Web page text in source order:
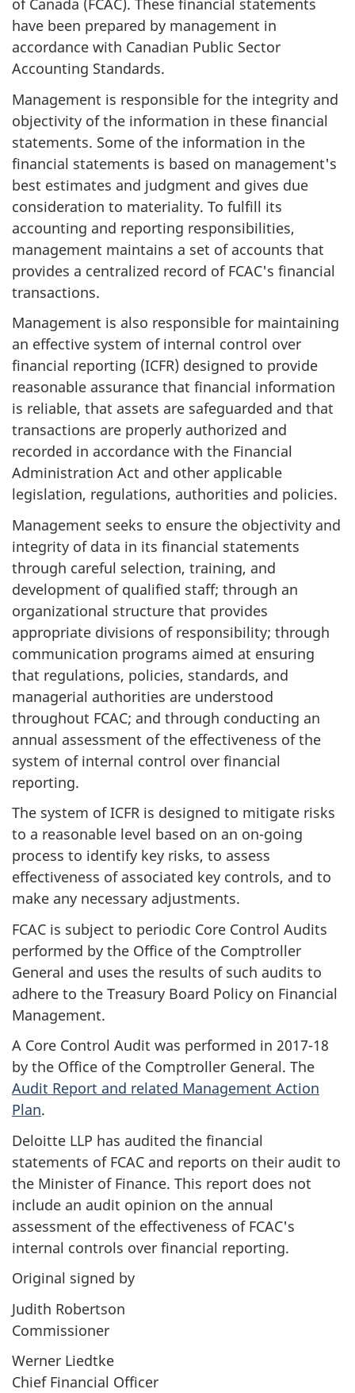
of Canada (FCAC). These financial statements
have been prepared by management in
accordance with Canadian Public Sector
Accounting Standards.
Management is responsible for the integrity and
objectivity of the information in these financial
statements. Some of the information in the
financial statements is based on management's
best estimates and judgment and gives due
consideration to materiality. To fulfill its
accounting and reporting responsibilities,
management maintains a set of accounts that
provides a centralized record of FCAC's financial
transactions.
Management is also responsible for maintaining
an effective system of internal control over
financial reporting (ICFR) designed to provide
reasonable assurance that financial information
is reliable, that assets are safeguarded and that
transactions are properly authorized and
recorded in accordance with the Financial
Administration Act and other applicable
legislation, regulations, authorities and policies.
Management seeks to ensure the objectivity and
integrity of data in its financial statements
through careful selection, training, and
development of qualified staff; through an
organizational structure that provides
appropriate divisions of responsibility; through
communication programs aimed at ensuring
that regulations, policies, standards, and
managerial authorities are understood
throughout FCAC; and through conducting an
annual assessment of the effectiveness of the
system of internal control over financial
reporting.
The system of ICFR is designed to mitigate risks
to a reasonable level based on an on-going
process to identify key risks, to assess
effectiveness of associated key controls, and to
make any necessary adjustments.
FCAC is subject to periodic Core Control Audits
performed by the Office of the Comptroller
General and uses the results of such audits to
adhere to the Treasury Board Policy on Financial
Management.
A Core Control Audit was performed in 2017-18
by the Office of the Comptroller General. The
Audit Report and related Management Action
Plan.
Deloitte LLP has audited the financial
statements of FCAC and reports on their audit to
the Minister of Finance. This report does not
include an audit opinion on the annual
assessment of the effectiveness of FCAC's
internal controls over financial reporting.
Original signed by
Judith Robertson
Commissioner
Werner Liedtke
Chief Financial Officer